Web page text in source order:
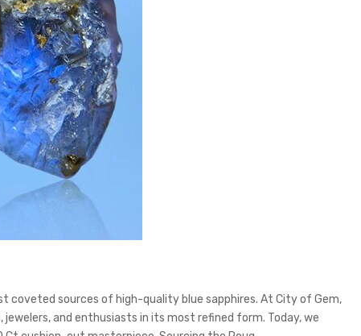
coveted sources of high-quality blue sapphires. At City of Gem,
and enthusiasts in its most refined form. Today, we